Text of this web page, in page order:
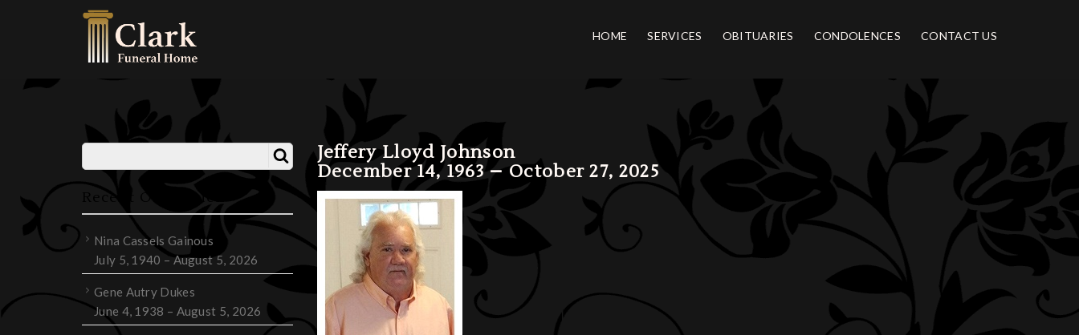
HOME SERVICES OBITUARIES CONDOLENCES CONTACT US
Jeffery Lloyd Johnson
December 14, 1963 – October 27, 2025
Nina Cassels Gainous
July 5, 1940 – August 5, 2026
Gene Autry Dukes
June 4, 1938 – August 5, 2026